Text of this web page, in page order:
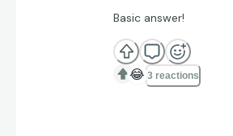
Basic answer!
😂 3 reactions